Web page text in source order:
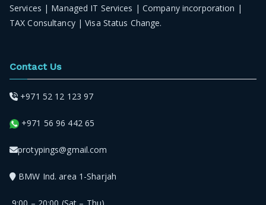
Services | Managed IT Services | Company incorporation |
TAX Consultancy | Visa Status Change.
Contact Us
+971 52 12 123 97
+971 56 96 442 65
protypings@gmail.com
BMW Ind. area 1-Sharjah